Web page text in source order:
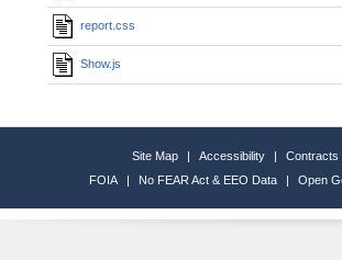
report.css
Show.js
Site Map | Accessibility |
Contracts
FOIA
| No FEAR Act & EEO Data | Open